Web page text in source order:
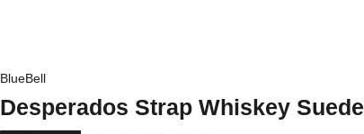
BlueBell
Desperados Strap Whiskey Suede